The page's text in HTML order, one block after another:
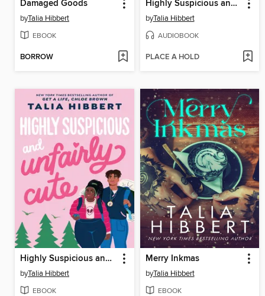
Damaged Goods
byTalia Hibbert
EBOOK
BORROW
Highly Suspicious and Unfairly Cute
byTalia Hibbert
AUDIOBOOK
PLACE A HOLD
Highly Suspicious and Unfairly Cute
byTalia Hibbert
EBOOK
Merry Inkmas
byTalia Hibbert
EBOOK